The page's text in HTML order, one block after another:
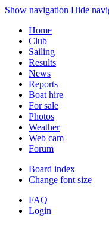
Show navigation Hide
Home
Club
Sailing
Results
News
Reports
Boat hire
For sale
Photos
Weather
Web cam
Forum
Board index
Change font size
FAQ
Login